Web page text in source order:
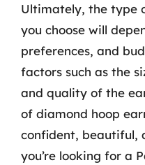
Ultimately, the type
you choose will
preferences, and
factors such as the
and quality of the
of diamond hoop
confident, beautiful,
you’re looking for a